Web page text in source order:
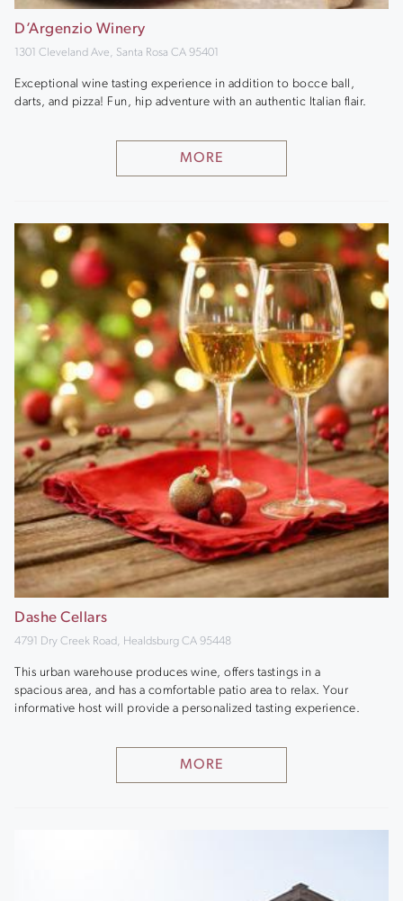
D’Argenzio Winery
1301 Cleveland Ave, Santa Rosa CA 95401
Exceptional wine tasting experience in addition to bocce ball,
darts, and pizza! Fun, hip adventure with an authentic Italian flair.
MORE
Dashe Cellars
4791 Dry Creek Road, Healdsburg CA 95448
This urban warehouse produces wine, offers tastings in a
spacious area, and has a comfortable patio area to relax. Your
informative host will provide a personalized tasting experience.
MORE